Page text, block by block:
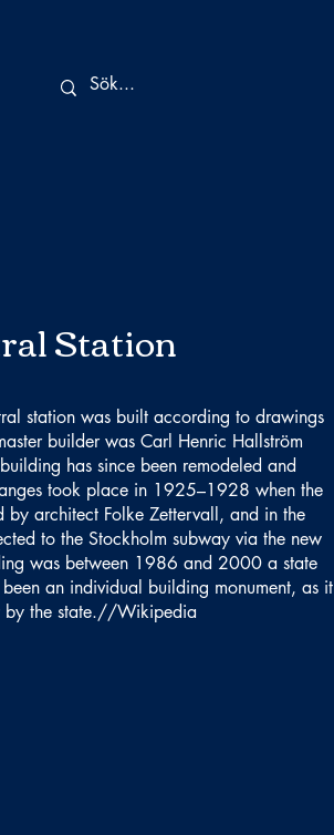
Station
station was built according to drawings
builder was Carl Henric Hallström
has since been remodeled and
took place in 1925–1928 when the
architect Folke Zettervall, and in the
to the Stockholm subway via the new
was between 1986 and 2000 a state
an individual building monument, as it
by the state.//Wikipedia